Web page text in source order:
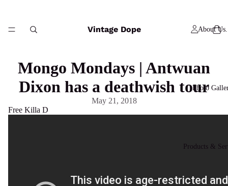
Vintage Dope About Us.
Photo
Products &
Mongo Mondays | Antwuan
Dixon has a deathwish tour
May 21, 2018
Free Killa D